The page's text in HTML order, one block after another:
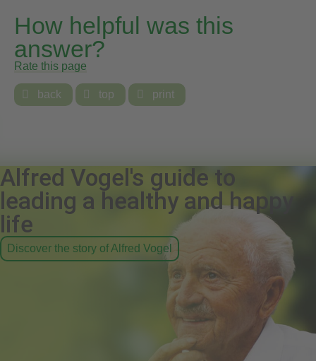
How helpful was this
answer?
Rate this page
 back  top  print
Alfred Vogel's guide to
leading a healthy and happy
life
Discover the story of Alfred Vogel